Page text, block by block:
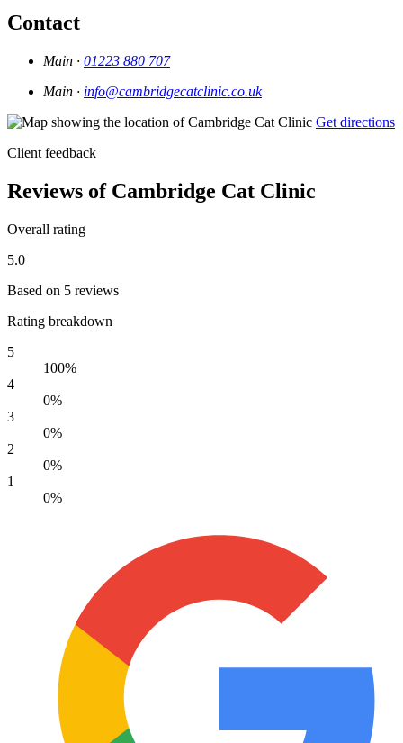
Contact
Main · 01223 880 707
Main · info@cambridgecatclinic.co.uk
Get directions
Client feedback
Reviews of Cambridge Cat Clinic
Overall rating
5.0
Based on 5 reviews
Rating breakdown
5
100%
4
0%
3
0%
2
0%
1
0%